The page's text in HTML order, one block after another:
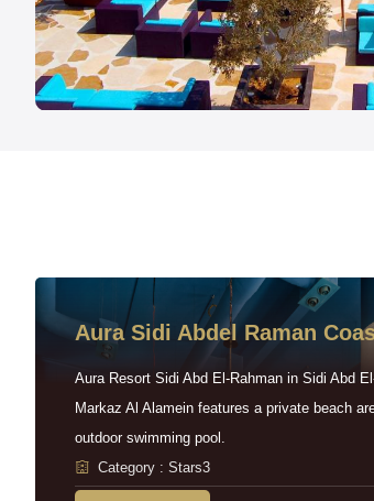
Aura Sidi Abdel Raman
Aura Resort Sidi Abd El-Rahman in Sidi Abd
Markaz Al Alamein features a private beach
outdoor swimming pool.
Category : Stars3